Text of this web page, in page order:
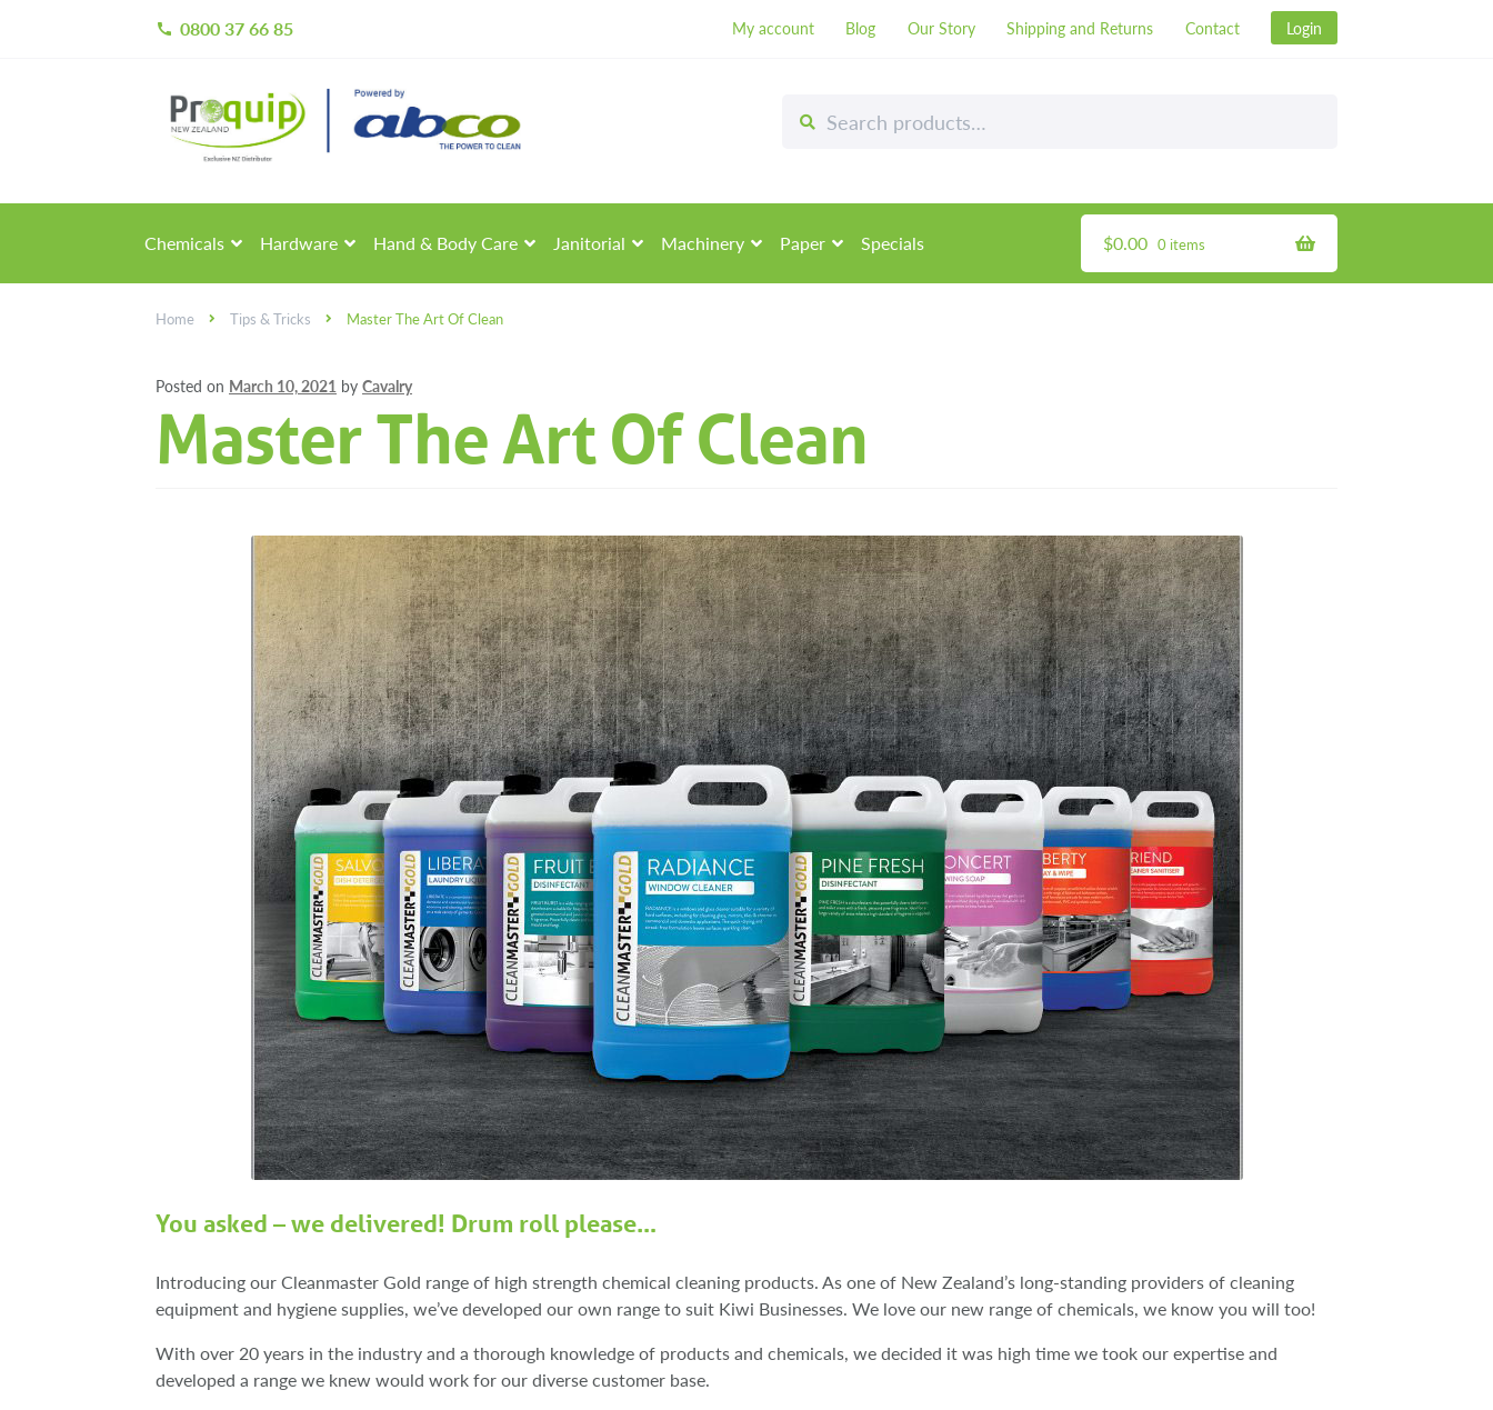
call 0800 37 66 85 My account Blog Our Story Shipping and Returns Contact Login
Skip
to
navigation
Skip
to
content
for:
Chemicals Hardware Hand & Body Care Janitorial Machinery Paper Specials $0.00 0 items
Home Tips & Tricks Master The Art Of Clean
Posted on March 10, 2021 byCavalry
Master The Art Of Clean
You asked – we delivered! Drum roll please…
Introducing our Cleanmaster Gold range of high strength chemical cleaning products. As one of New Zealand’s long-standing providers of cleaning
equipment and hygiene supplies, we’ve developed our own range to suit Kiwi Businesses. We love our new range of chemicals, we know you will too!
With over 20 years in the industry and a thorough knowledge of products and chemicals, we decided it was high time we took our expertise and
developed a range we knew would work for our diverse customer base.